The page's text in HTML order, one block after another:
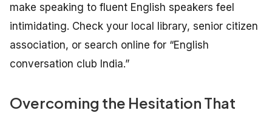
make speaking to fluent English speakers feel
intimidating. Check your local library, senior citizen
association, or search online for “English
conversation club India.”
Overcoming the Hesitation That